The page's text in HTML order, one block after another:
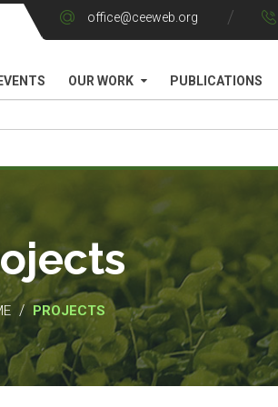
office@ceeweb.org
EVENTS OUR WORK PUBLICATIONS
/ PROJECTS